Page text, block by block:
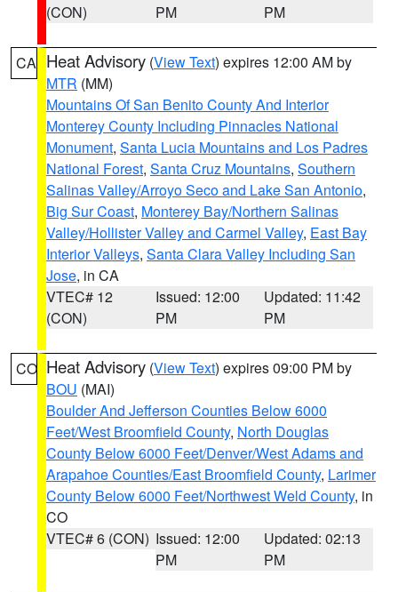
(CON)
PM
PM
CA Heat Advisory (View Text) expires 12:00 AM by
MTR (MM)
Mountains Of San Benito County And Interior
Monterey County Including Pinnacles National
Monument, Santa Lucia Mountains and Los Padres
National Forest, Santa Cruz Mountains, Southern
Salinas Valley/Arroyo Seco and Lake San Antonio,
Big Sur Coast, Monterey Bay/Northern Salinas
Valley/Hollister Valley and Carmel Valley, East Bay
Interior Valleys, Santa Clara Valley Including San
Jose, in CA
VTEC# 12
(CON)
Issued: 12:00
PM
Updated: 11:42
PM
CO Heat Advisory (View Text) expires 09:00 PM by
BOU (MAI)
Boulder And Jefferson Counties Below 6000
Feet/West Broomfield County, North Douglas
County Below 6000 Feet/Denver/West Adams and
Arapahoe Counties/East Broomfield County, Larimer
County Below 6000 Feet/Northwest Weld County, in
CO
VTEC# 6 (CON) Issued: 12:00
PM
Updated: 02:13
PM